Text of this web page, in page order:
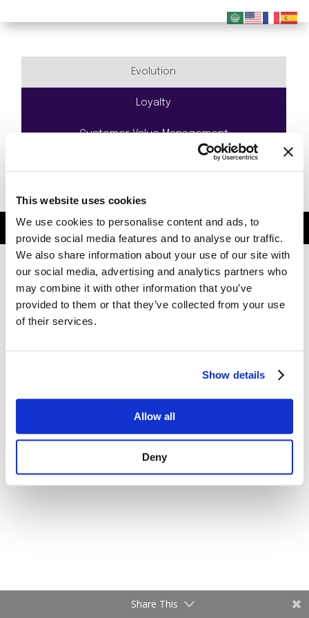
This website uses cookies
We use cookies to personalise content and ads, to
provide social media features and to analyse our traffic.
We also share information about your use of our site with
our social media, advertising and analytics partners who
may combine it with other information that you’ve
provided to them or that they’ve collected from your use
of their services.
Show details
Allow all
Deny
Evolution
Loyalty
Customer Value Management
Geo Targeting
© 2023 Evolving Systems. All Rights Reserved.
Share This